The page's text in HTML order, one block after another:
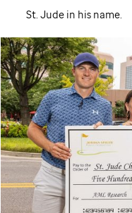
St. Judein his name.